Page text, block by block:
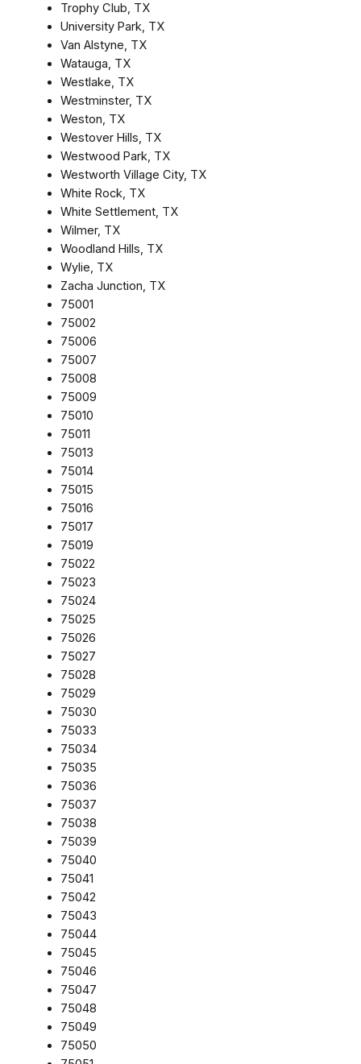
Trophy Club, TX
University Park, TX
Van Alstyne, TX
Watauga, TX
Westlake, TX
Westminster, TX
Weston, TX
Westover Hills, TX
Westwood Park, TX
Westworth Village City, TX
White Rock, TX
White Settlement, TX
Wilmer, TX
Woodland Hills, TX
Wylie, TX
Zacha Junction, TX
75001
75002
75006
75007
75008
75009
75010
75011
75013
75014
75015
75016
75017
75019
75022
75023
75024
75025
75026
75027
75028
75029
75030
75033
75034
75035
75036
75037
75038
75039
75040
75041
75042
75043
75044
75045
75046
75047
75048
75049
75050